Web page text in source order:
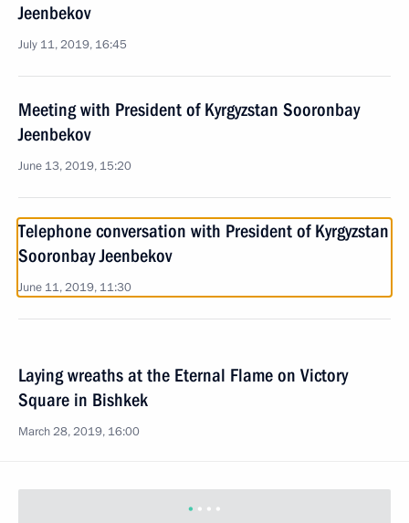
Jeenbekov
July 11, 2019, 16:45
Meeting with President of Kyrgyzstan Sooronbay
Jeenbekov
June 13, 2019, 15:20
Telephone conversation with President of Kyrgyzstan
Sooronbay Jeenbekov
June 11, 2019, 11:30
Laying wreaths at the Eternal Flame on Victory
Square in Bishkek
March 28, 2019, 16:00